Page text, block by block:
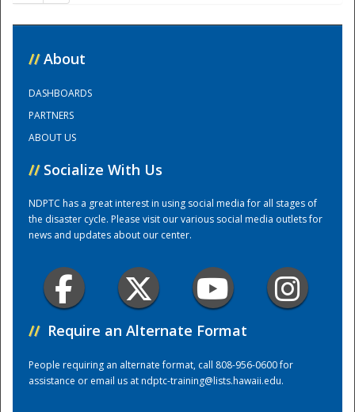
Training Center
// About
DASHBOARDS
PARTNERS
ABOUT US
// Socialize With Us
NDPTC has a great interest in using social media for all stages of
the disaster cycle. Please visit our various social media outlets for
news and updates about our center.
// Require an Alternate Format
People requiring an alternate format, call 808-956-0600 for
assistance or email us atndptc-training@lists.hawaii.edu.